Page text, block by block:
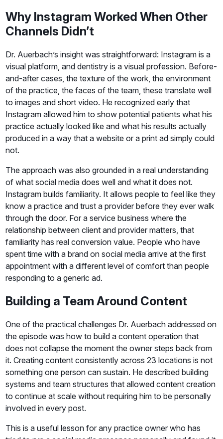
Why Instagram Worked When Other
Channels Didn’t
Dr. Auerbach’s insight was straightforward: Instagram is a
visual platform, and dentistry is a visual profession. Before-
and-after cases, the texture of the work, the environment
of the practice, the faces of the team, these translate well
to images and short video. He recognized early that
Instagram allowed him to show potential patients what his
practice actually looked like and what his results actually
produced in a way that a website or a print ad simply could
not.
The approach was also grounded in a real understanding
of what social media does well and what it does not.
Instagram builds familiarity. It allows people to feel like they
know a practice and trust a provider before they ever walk
through the door. For a service business where the
relationship between client and provider matters, that
familiarity has real conversion value. People who have
spent time with a brand on social media arrive at the first
appointment with a different level of comfort than people
responding to a generic ad.
Building a Team Around Content
One of the practical challenges Dr. Auerbach addressed on
the episode was how to build a content operation that
does not collapse the moment the owner steps back from
it. Creating content consistently across 23 locations is not
something one person can sustain. He described building
systems and team structures that allowed content creation
to continue at scale without requiring him to be personally
involved in every post.
This is a useful lesson for any practice owner who has